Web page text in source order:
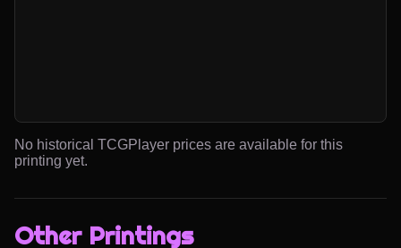
No historical TCGPlayer prices are available for this
printing yet.
Other Printings